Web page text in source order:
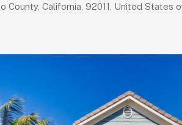
County, California, 92011, United States